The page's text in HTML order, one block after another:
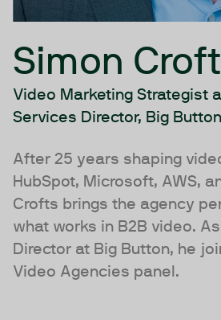
Simon
Video Marketing Strategist
Services Director, Big Button
After 25 years shaping
HubSpot, Microsoft, AWS,
Crofts brings the agency
what works in B2B video.
Director at Big Button, he
Video Agencies panel.